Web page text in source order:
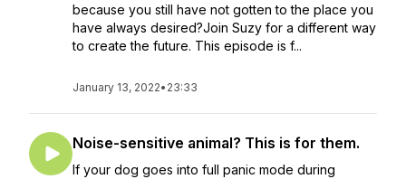
because you still have not gotten to the place you
have always desired?Join Suzy for a different way
to create the future. This episode is f...
January 13, 2022• 23:33
Noise-sensitive animal? This is for them.
If your dog goes into full panic mode during